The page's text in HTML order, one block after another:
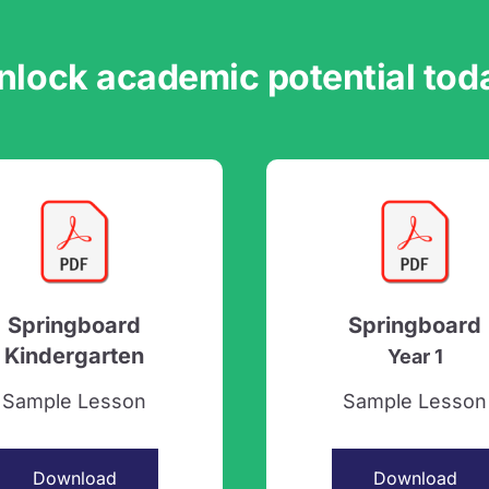
academic potential
Springboard
Kindergarten
Sample Lesson
Download
Springboard
Year 1
Sample Lesson
Download